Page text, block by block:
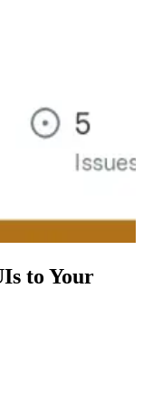
to Your